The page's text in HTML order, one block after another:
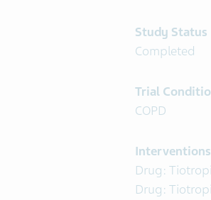
Study Status
Completed
Trial
COPD
Interventions
Drug:
Drug: